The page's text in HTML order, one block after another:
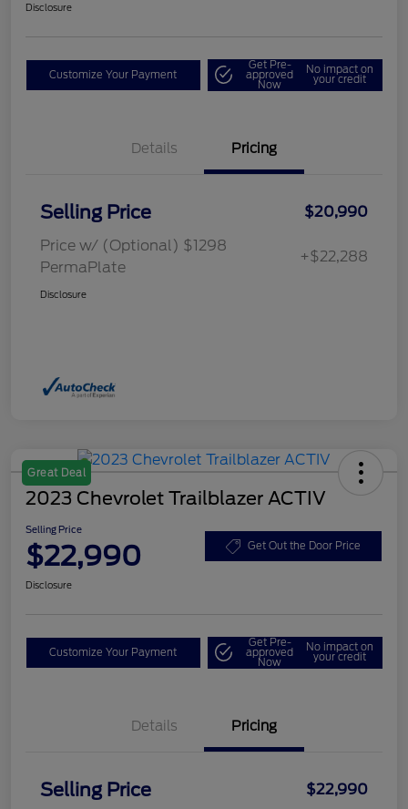
Disclosure
Customize Your Payment
Get Pre-
approved
Now
No impact on
your credit
Details Pricing
Selling Price
$20,990
Price w/ (Optional) $1298
PermaPlate
+$22,288
Disclosure
Great Deal
2023 Chevrolet Trailblazer ACTIV
Selling Price
$22,990 Get Out the Door Price
Disclosure
Customize Your Payment
Get Pre-
approved
Now
No impact on
your credit
Details Pricing
Selling Price
$22,990